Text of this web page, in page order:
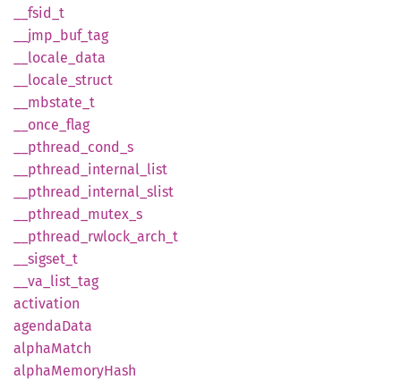
fsid_ t
jmp_ buf_ tag
locale_ data
locale_ struct
mbstate_ t
once_ flag
pthread_ cond_ s
pthread_ internal_ list
pthread_ internal_ slist
pthread_ mutex_ s
pthread_ rwlock_ arch_ t
sigset_ t
va_ list_ tag
activation
agendaData
alphaMatch
alphaMemoryHash